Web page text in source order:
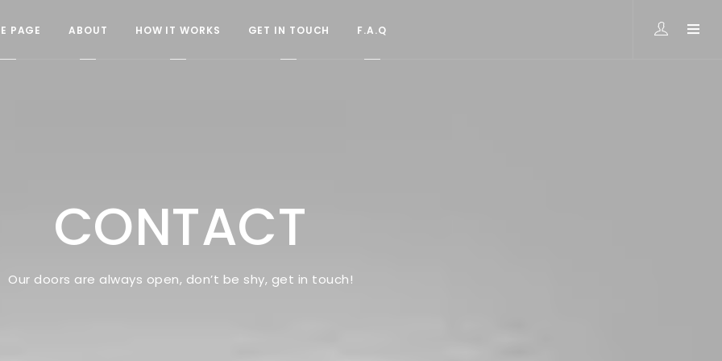
PAGE ABOUT HOW IT WORKS GET IN TOUCH F.A.Q
CONTACT
Our doors are always open, don’t be shy, get in touch!